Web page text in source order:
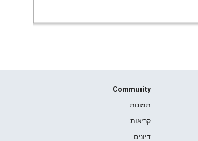
Community
תמונות
קריאות
דיונים